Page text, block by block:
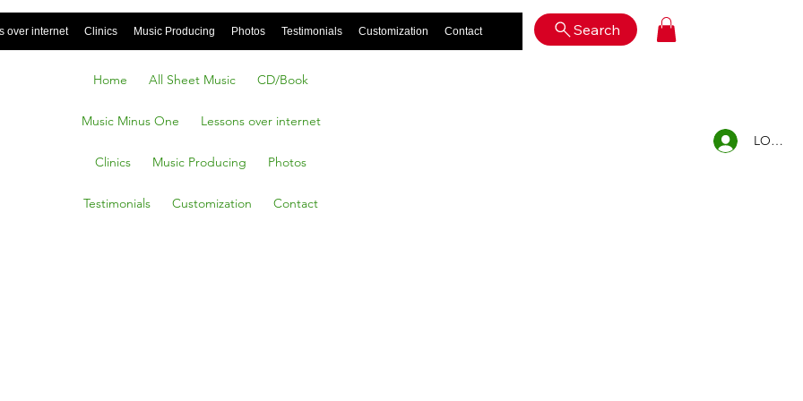
over internet Clinics Music Producing Photos Testimonials Customization Contact Search
Home All Sheet Music CD/Book
Music Minus One Lessons over internet
Clinics Music Producing Photos
Testimonials Customization Contact
LOG IN